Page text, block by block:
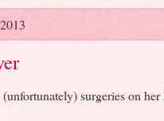
surgeries on her